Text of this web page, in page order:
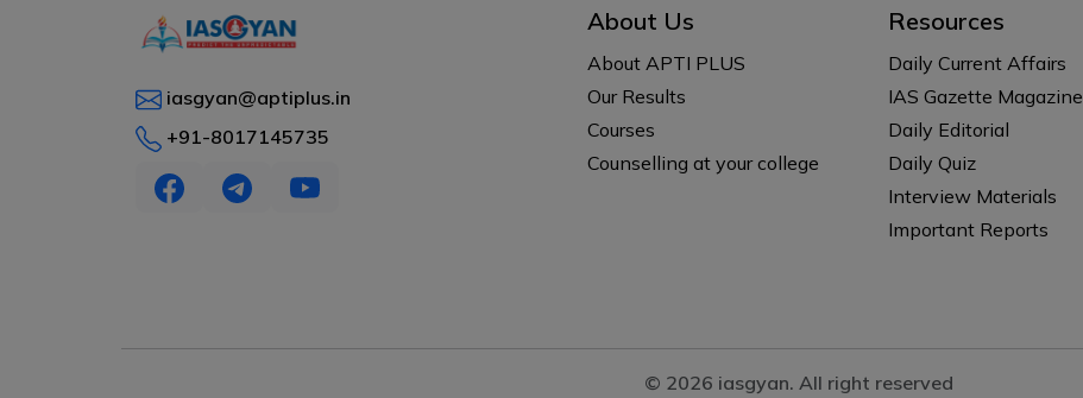
iasgyan@aptiplus.in
+91-8017145735
About Us
About APTI PLUS
Our Results
Courses
Counselling at your college
Resources
Daily Current Affairs
IAS Gazette Magazine
Daily Editorial
Daily Quiz
Interview Materials
Important Reports
© 2026 iasgyan. All right reserved